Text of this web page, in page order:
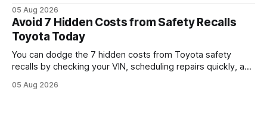
every engine in these tests was driven over the same Bolt
wire protocol, with the same driver, the same Cypher
statements, the same batch sizes, and the same
05 Aug 2026
Avoid 7 Hidden Costs from Safety Recalls
Toyota Today
You can dodge the 7 hidden costs from Toyota safety
recalls by checking your VIN, scheduling repairs quickly, and
vehicles nationwide have faced similar recall issues. Acting
05 Aug 2026